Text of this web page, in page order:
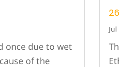
once due to wet
of the